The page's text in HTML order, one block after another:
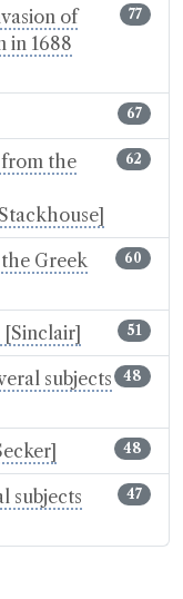
of
in 1688
77
67
the
62
Greek
60
[Sinclair] 51
subjects
48
48
subjects
47